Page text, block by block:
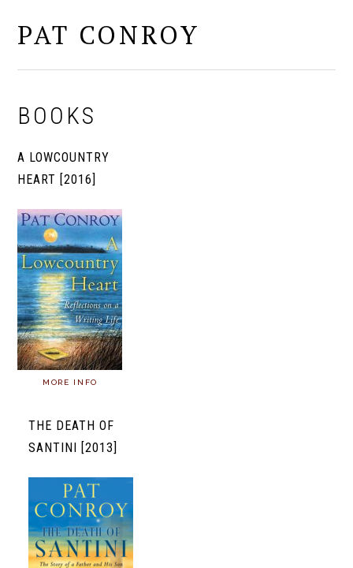
PAT CONROY
BOOKS
A LOWCOUNTRY
HEART [2016]
MORE INFO
THE DEATH OF
SANTINI [2013]